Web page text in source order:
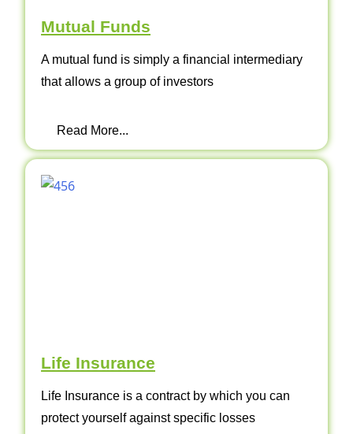
Mutual Funds
A mutual fund is simply a financial intermediary
that allows a group of investors
Read More...
Life Insurance
Life Insurance is a contract by which you can
protect yourself against specific losses